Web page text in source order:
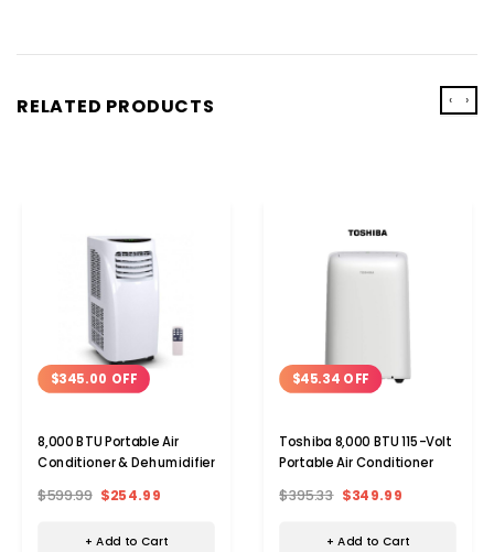
RELATED PRODUCTS
$345.00 OFF
8,000 BTU Portable Air
Conditioner & Dehumidifier
$599.99 $254.99
+ Add to Cart
$45.34 OFF
Toshiba 8,000 BTU 115-Volt
Portable Air Conditioner
$395.33 $349.99
+ Add to Cart
‹ ›